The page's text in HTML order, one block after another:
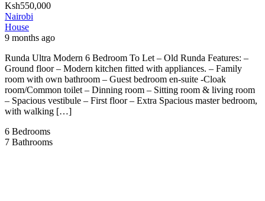
Ksh550,000
Nairobi
House
9 months ago
Runda Ultra Modern 6 Bedroom To Let – Old Runda Features: –
Ground floor – Modern kitchen fitted with appliances. – Family
room with own bathroom – Guest bedroom en-suite -Cloak
room/Common toilet – Dinning room – Sitting room & living room
– Spacious vestibule – First floor – Extra Spacious master bedroom,
with walking […]
6 Bedrooms
7 Bathrooms